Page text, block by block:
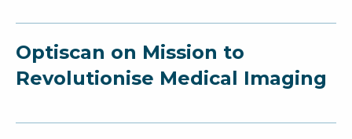
Optiscan on Mission to
Revolutionise Medical Imaging